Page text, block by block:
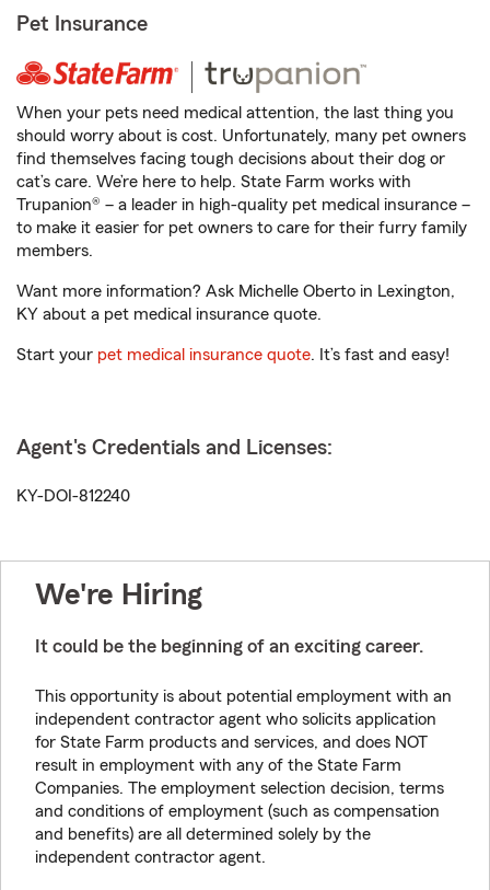
Pet Insurance
When your pets need medical attention, the last thing you
should worry about is cost. Unfortunately, many pet owners
find themselves facing tough decisions about their dog or
cat’s care. We’re here to help. State Farm works with
Trupanion® – a leader in high-quality pet medical insurance –
to make it easier for pet owners to care for their furry family
members.
Want more information? Ask Michelle Oberto in Lexington,
KY about a pet medical insurance quote.
Start your pet medical insurance quote. It’s fast and easy!
Agent's Credentials and Licenses:
KY-DOI-812240
We're Hiring
It could be the beginning of an exciting career.
This opportunity is about potential employment with an
independent contractor agent who solicits application
for State Farm products and services, and does NOT
result in employment with any of the State Farm
Companies. The employment selection decision, terms
and conditions of employment (such as compensation
and benefits) are all determined solely by the
independent contractor agent.